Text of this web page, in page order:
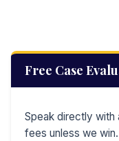
Free Case
Speak directly
fees unless we win.